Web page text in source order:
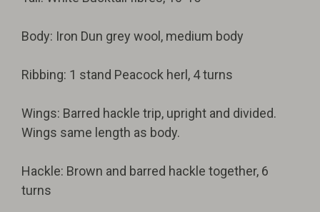
Body: Iron Dun grey wool, medium body
Ribbing: 1 stand Peacock herl, 4 turns
Wings: Barred hackle trip, upright and divided.
Wings same length as body.
Hackle: Brown and barred hackle together, 6
turns